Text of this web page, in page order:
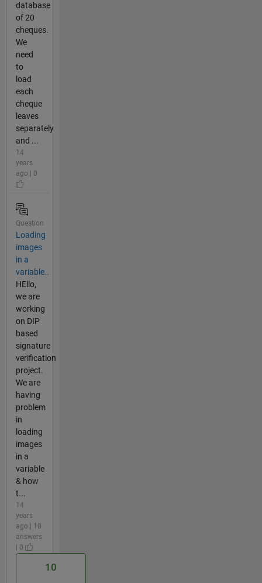
database
of 20
cheques.
We
need
to
load
each
cheque
leaves
separately
and ...
14
years
ago | 0
Question
Loading
images
in a
variable..
HEllo,
we are
working
on DIP
based
signature
verification
project.
We are
having
problem
in
loading
images
in a
variable
& how
t...
14
years
ago | 10
answers
| 0
10